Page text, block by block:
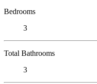
Bedrooms
3
Total Bathrooms
3